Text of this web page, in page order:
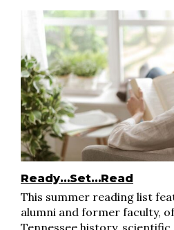
Ready…Set…Read
This summer reading list
alumni and former faculty,